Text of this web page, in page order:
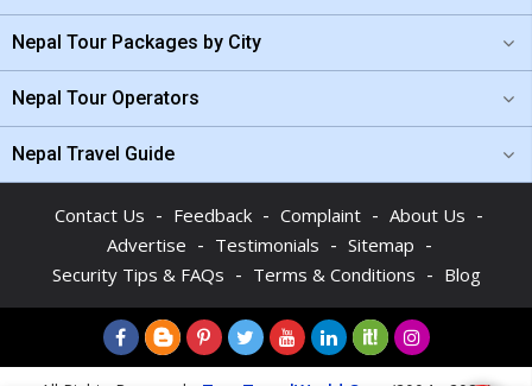
Nepal Tour Packages by City
Nepal Tour Operators
Nepal Travel Guide
Contact Us - Feedback - Complaint - About Us -
Advertise - Testimonials - Sitemap -
Security Tips & FAQs - Terms & Conditions - Blog